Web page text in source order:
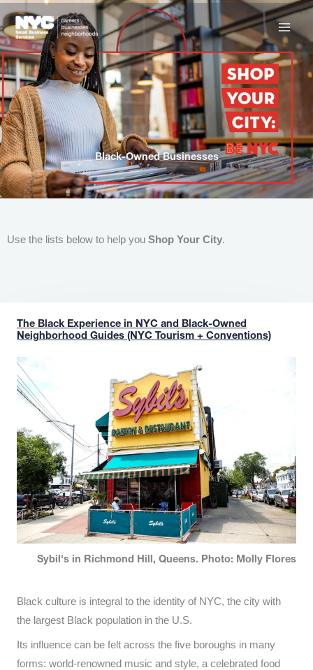
to
content
Black-Owned Businesses
Use the lists below to help you Shop Your City.
The Black Experience in NYC and Black-Owned
Neighborhood Guides (NYC Tourism + Conventions)
Sybil's in Richmond Hill, Queens. Photo: Molly Flores
Black culture is integral to the identity of NYC, the city with
the largest Black population in the U.S.
Its influence can be felt across the five boroughs in many
forms: world-renowned music and style, a celebrated food